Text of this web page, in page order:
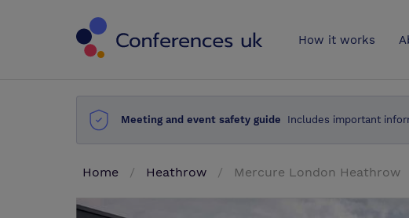
How it works
Meeting and event safety guide Includes important
Home Heathrow Mercure London Heathrow